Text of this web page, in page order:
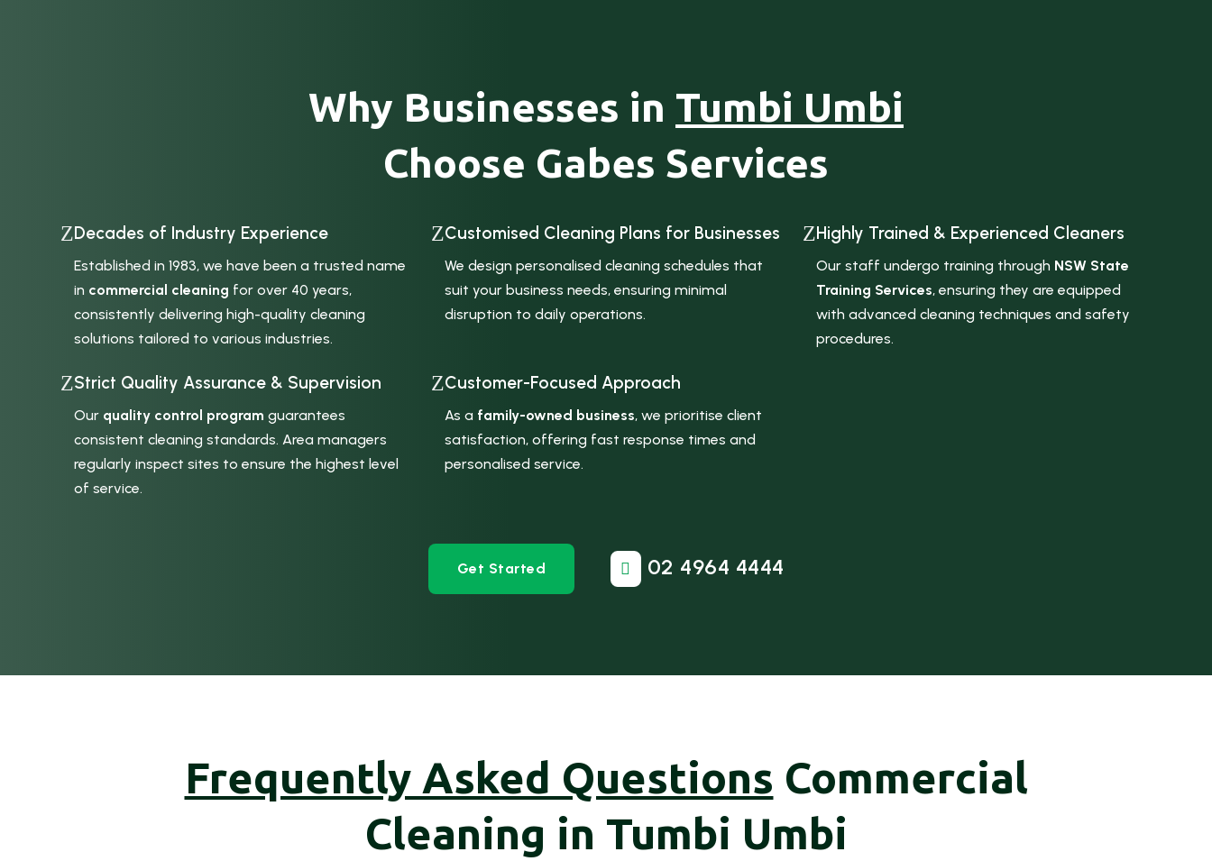
Why Businesses in Tumbi Umbi
Choose Gabes Services
ZDecades of Industry Experience
Established in 1983, we have been a trusted name
in commercial cleaning for over 40 years,
consistently delivering high-quality cleaning
solutions tailored to various industries.
ZCustomised Cleaning Plans for Businesses
We design personalised cleaning schedules that
suit your business needs, ensuring minimal
disruption to daily operations.
ZHighly Trained & Experienced Cleaners
Our staff undergo training through NSW State
Training Services, ensuring they are equipped
with advanced cleaning techniques and safety
procedures.
ZStrict Quality Assurance & Supervision
Our quality control program guarantees
consistent cleaning standards. Area managers
regularly inspect sites to ensure the highest level
of service.
ZCustomer-Focused Approach
As a family-owned business, we prioritise client
satisfaction, offering fast response times and
personalised service.
Get Started  02 4964 4444
Frequently Asked Questions Commercial
Cleaning in Tumbi Umbi